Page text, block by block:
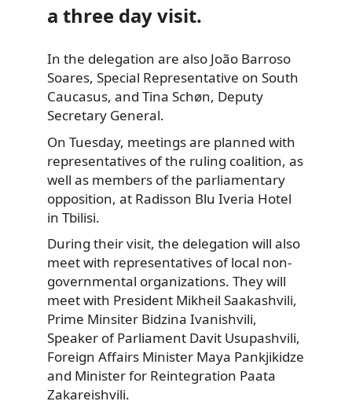
a three day visit.
In the delegation are also João Barroso
Soares, Special Representative on South
Caucasus, and Tina Schøn, Deputy
Secretary General.
On Tuesday, meetings are planned with
representatives of the ruling coalition, as
well as members of the parliamentary
opposition, at Radisson Blu Iveria Hotel
in Tbilisi.
During their visit, the delegation will also
meet with representatives of local non-
governmental organizations. They will
meet with President Mikheil Saakashvili,
Prime Minsiter Bidzina Ivanishvili,
Speaker of Parliament Davit Usupashvili,
Foreign Affairs Minister Maya Pankjikidze
and Minister for Reintegration Paata
Zakareishvili.